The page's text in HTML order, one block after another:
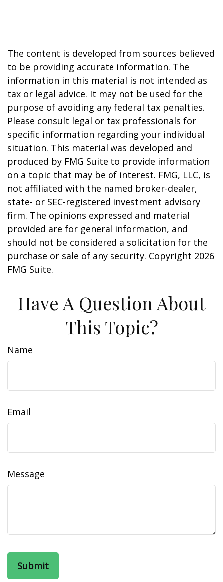
The content is developed from sources believed
to be providing accurate information. The
information in this material is not intended as
tax or legal advice. It may not be used for the
purpose of avoiding any federal tax penalties.
Please consult legal or tax professionals for
specific information regarding your individual
situation. This material was developed and
produced by FMG Suite to provide information
on a topic that may be of interest. FMG, LLC, is
not affiliated with the named broker-dealer,
state- or SEC-registered investment advisory
firm. The opinions expressed and material
provided are for general information, and
should not be considered a solicitation for the
purchase or sale of any security. Copyright 2026
FMG Suite.
Have A Question About
This Topic?
Name
Email
Message